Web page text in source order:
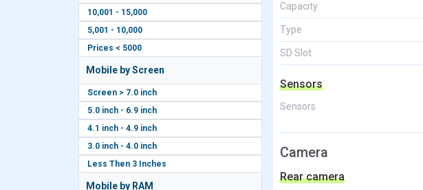
10,001 - 15,000
5,001 - 10,000
Prices < 5000
Mobile by Screen
Screen > 7.0 inch
5.0 inch - 6.9 inch
4.1 inch - 4.9 inch
3.0 inch - 4.0 inch
Less Then 3 Inches
Mobile by RAM
Capacity
Type
SD Slot
Sensors
Sensors
Camera
Rear camera